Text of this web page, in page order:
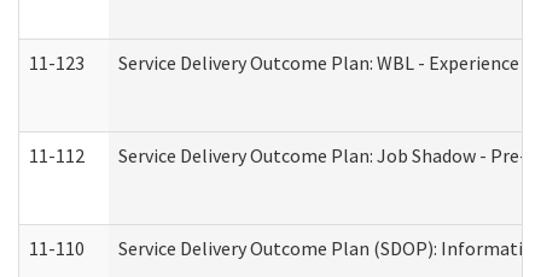
11-123 Service Delivery Outcome Plan: WBL - Experience A
11-112 Service Delivery Outcome Plan: Job Shadow -
11-110 Service Delivery Outcome Plan (SDOP):